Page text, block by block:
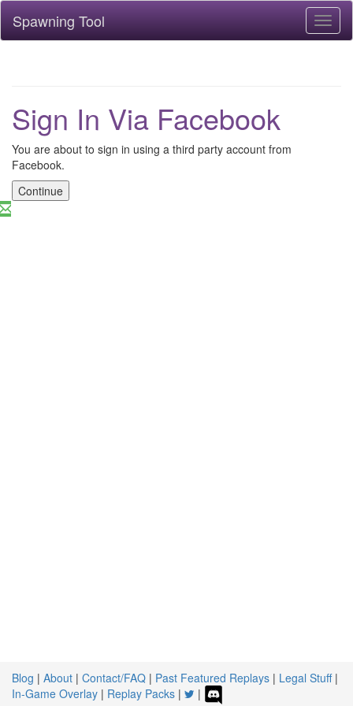
Spawning Tool
Sign In Via Facebook
You are about to sign in using a third party account from
Facebook.
Continue
Blog | About | Contact/FAQ | Past Featured Replays | Legal Stuff|
In-Game Overlay | Replay Packs | |